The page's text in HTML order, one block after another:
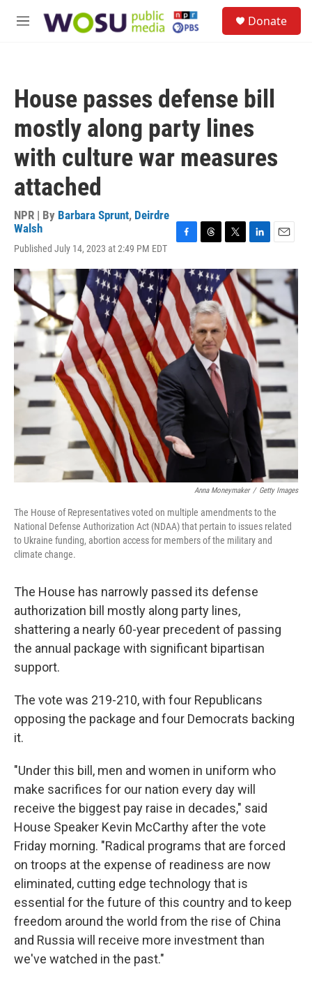
M
Donate
House passes defense bill
mostly along party lines
with culture war measures
attached
NPR | By Barbara Sprunt, Deirdre
Walsh
Published July 14, 2023 at 2:49 PM EDT
c
e
b
o
o
k
r
e
a
d
s
i
t
t
e
r
n
k
e
d
I
n
a
i
l
Anna Moneymaker / Getty Images
The House of Representatives voted on multiple amendments to the
National Defense Authorization Act (NDAA) that pertain to issues related
to Ukraine funding, abortion access for members of the military and
climate change.
The House has narrowly passed its defense
authorization bill mostly along party lines,
shattering a nearly 60-year precedent of passing
the annual package with significant bipartisan
support.
The vote was 219-210, with four Republicans
opposing the package and four Democrats backing
it.
"Under this bill, men and women in uniform who
make sacrifices for our nation every day will
receive the biggest pay raise in decades," said
House Speaker Kevin McCarthy after the vote
Friday morning. "Radical programs that are forced
on troops at the expense of readiness are now
eliminated, cutting edge technology that is
essential for the future of this country and to keep
freedom around the world from the rise of China
and Russia will receive more investment than
we've watched in the past."